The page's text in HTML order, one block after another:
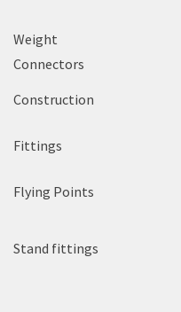
Weight
Connectors
Construction
Fittings
Flying Points
Stand fittings